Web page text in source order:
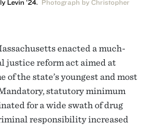
Levin ’24. Photograph by Christopher
enacted a much-
justice reform act aimed at
of the state’s youngest and most
statutory minimum
for a wide swath of drug
responsibility increased